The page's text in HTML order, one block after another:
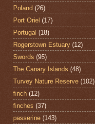
Poland (26)
Port Oriel (17)
Portugal (18)
Rogerstown Estuary (12)
Swords (95)
The Canary Islands (48)
Turvey Nature Reserve (102)
finch (12)
finches (37)
passerine (143)